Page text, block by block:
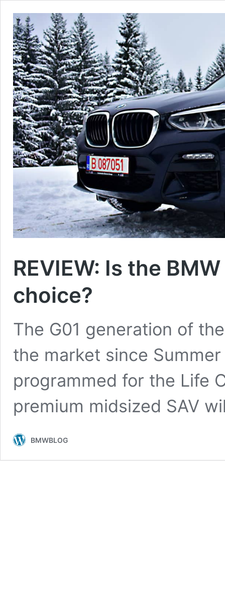
REVIEW: Is the
choice?
The G01 generation of
the market since
programmed for the Life
premium midsized SAV
BMWBLOG